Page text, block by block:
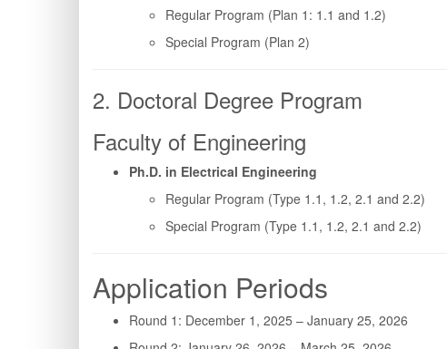
Regular Program (Plan 1: 1.1 and 1.2)
Special Program (Plan 2)
2. Doctoral Degree Program
Faculty of Engineering
Ph.D. in Electrical Engineering
Regular Program (Type 1.1, 1.2, 2.1 and 2.2)
Special Program (Type 1.1, 1.2, 2.1 and 2.2)
Application Periods
Round 1: December 1, 2025 – January 25, 2026